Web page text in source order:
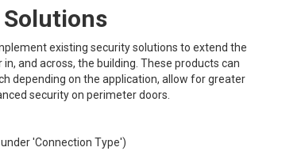
Solutions
existing security solutions to extend the
and across, the building. These products can
depending on the application, allow for greater
security on perimeter doors.
'Connection Type')